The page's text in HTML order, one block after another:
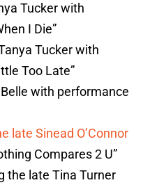
Tucker with
I Die”
Tucker with
Too Late”
with performance
late Sinead O’Connor
Compares 2 U”
the late Tina Turner